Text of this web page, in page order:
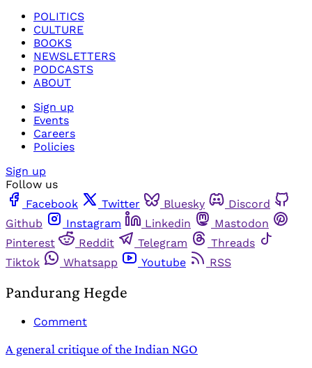
POLITICS
CULTURE
BOOKS
NEWSLETTERS
PODCASTS
ABOUT
Sign up
Events
Careers
Policies
Sign up
Follow us
Facebook
Twitter Bluesky
Discord
Github
Instagram Linkedin
Mastodon
Pinterest
Reddit Telegram
Threads
Tiktok
Whatsapp Youtube RSS
Pandurang Hegde
Comment
A general critique of the Indian NGO